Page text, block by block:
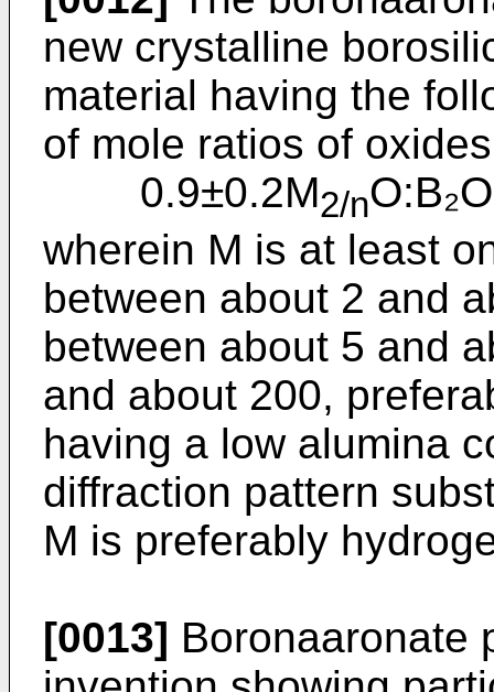
new crys­talline
material having the
of mole ratios of
0.9±0.2M2/n
wherein M is at least
between about 2 and
between about 5 and
and about 200,
having a low alumina
diffraction pattern
M is preferably
[0013] Boronaaronate